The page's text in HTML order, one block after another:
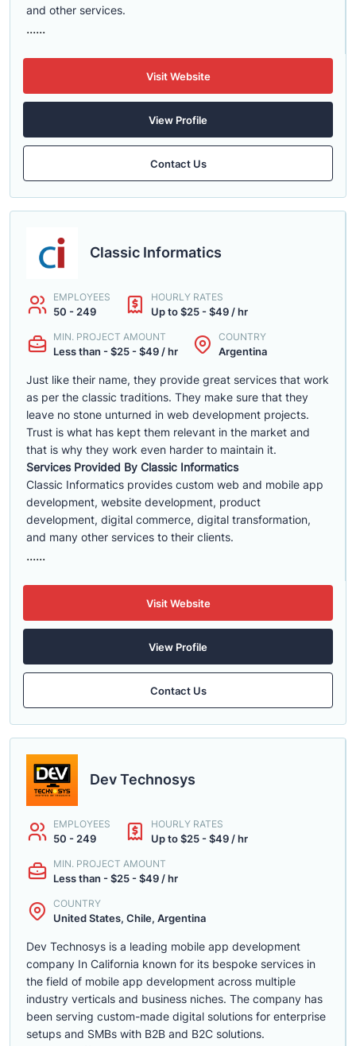
and other services.
......
Visit Website
View Profile
Contact Us
Classic Informatics
EMPLOYEES
50 - 249
HOURLY RATES
Up to $25 - $49 / hr
MIN. PROJECT AMOUNT
Less than - $25 - $49 / hr
COUNTRY
Argentina
Just like their name, they provide great services that work
as per the classic traditions. They make sure that they
leave no stone unturned in web development projects.
Trust is what has kept them relevant in the market and
that is why they work even harder to maintain it.
Services Provided By Classic Informatics
Classic Informatics provides custom web and mobile app
development, website development, product
development, digital commerce, digital transformation,
and many other services to their clients.
......
Visit Website
View Profile
Contact Us
Dev Technosys
EMPLOYEES
50 - 249
HOURLY RATES
Up to $25 - $49 / hr
MIN. PROJECT AMOUNT
Less than - $25 - $49 / hr
COUNTRY
United States, Chile, Argentina
Dev Technosys is a leading mobile app development
company In California known for its bespoke services in
the field of mobile app development across multiple
industry verticals and business niches. The company has
been serving custom-made digital solutions for enterprise
setups and SMBs with B2B and B2C solutions.